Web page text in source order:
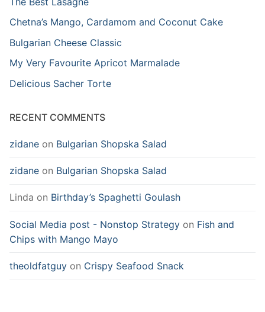
Chetna’s Mango, Cardamom and Coconut Cake
Bulgarian Cheese Classic
My Very Favourite Apricot Marmalade
Delicious Sacher Torte
RECENT COMMENTS
zidane on Bulgarian Shopska Salad
zidane on Bulgarian Shopska Salad
Linda on Birthday’s Spaghetti Goulash
Social Media post - Nonstop Strategy on Fish and
Chips with Mango Mayo
theoldfatguy on Crispy Seafood Snack